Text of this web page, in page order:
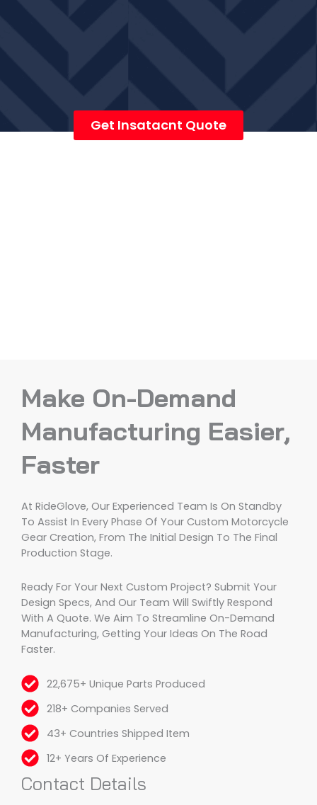
Get Insatacnt Quote
Make On-Demand
Manufacturing Easier,
Faster
At RideGlove, Our Experienced Team Is On Standby
To Assist In Every Phase Of Your Custom Motorcycle
Gear Creation, From The Initial Design To The Final
Production Stage.
Ready For Your Next Custom Project? Submit Your
Design Specs, And Our Team Will Swiftly Respond
With A Quote. We Aim To Streamline On-Demand
Manufacturing, Getting Your Ideas On The Road
Faster.
22,675+ Unique Parts Produced
218+ Companies Served
43+ Countries Shipped Item
12+ Years Of Experience
Contact Details